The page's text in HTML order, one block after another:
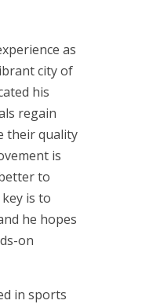
as
city of
his
regain
their quality
is
to
is to
he hopes
on
in sports